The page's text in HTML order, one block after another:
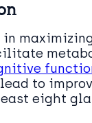
to
eight